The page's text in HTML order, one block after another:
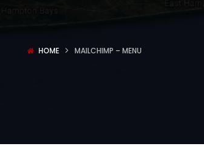
HOME MAILCHIMP – MENU